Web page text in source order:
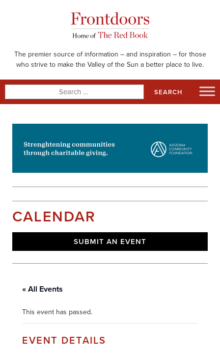
The premier source of information – and inspiration – for those
who strive to make the Valley of the Sun a better place to live.
for:
CALENDAR
SUBMIT AN EVENT
« All Events
This event has passed.